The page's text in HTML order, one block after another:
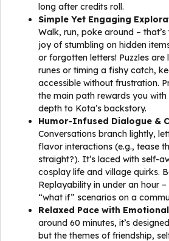
long after credits roll.
Simple Yet Engaging
Walk, run, poke around –
joy of stumbling on hidden
or forgotten letters! Puzzles are
runes or timing a fishy catch,
accessible without frustration.
the main path rewards you
depth to Kota’s backstory.
Humor-Infused Dialogue &
Conversations branch lightly,
flavor interactions (e.g., tease
straight?). It’s laced with self-
cosplay life and village quirks.
Replayability in under an hour
“what if” scenarios on a
Relaxed Pace with
around 60 minutes, it’s
but the themes of friendship,